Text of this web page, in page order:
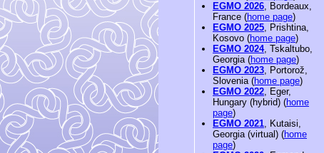
EGMO 2026, Bordeaux,
France (home page)
EGMO 2025, Prishtina,
Kosovo (home page)
EGMO 2024, Tskaltubo,
Georgia (home page)
EGMO 2023, Portorož,
Slovenia (home page)
EGMO 2022, Eger,
Hungary (hybrid) (home
page)
EGMO 2021, Kutaisi,
Georgia (virtual) (home
page)